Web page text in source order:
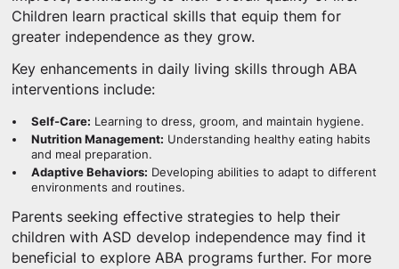
Children learn practical skills that equip them for
greater independence as they grow.
Key enhancements in daily living skills through ABA
interventions include:
Self-Care: Learning to dress, groom, and maintain hygiene.
Nutrition Management: Understanding healthy eating habits
and meal preparation.
Adaptive Behaviors: Developing abilities to adapt to different
environments and routines.
Parents seeking effective strategies to help their
children with ASD develop independence may find it
beneficial to explore ABA programs further. For more